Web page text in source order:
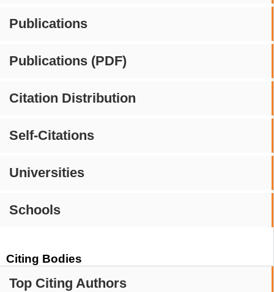
Publications
Publications (PDF)
Citation Distribution
Self-Citations
Universities
Schools
Citing Bodies
Top Citing Authors